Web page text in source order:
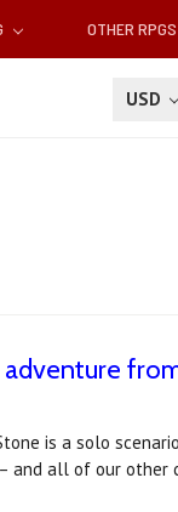
OTHER RPGS
USD
is a solo
and all of our